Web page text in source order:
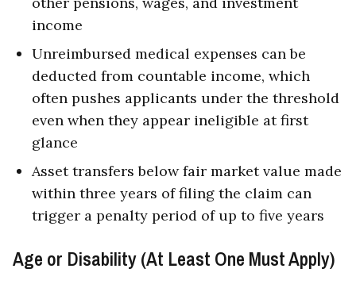
income
Unreimbursed medical expenses can be
deducted from countable income, which
often pushes applicants under the threshold
even when they appear ineligible at first
glance
Asset transfers below fair market value made
within three years of filing the claim can
trigger a penalty period of up to five years
Age or Disability (At Least One Must Apply)